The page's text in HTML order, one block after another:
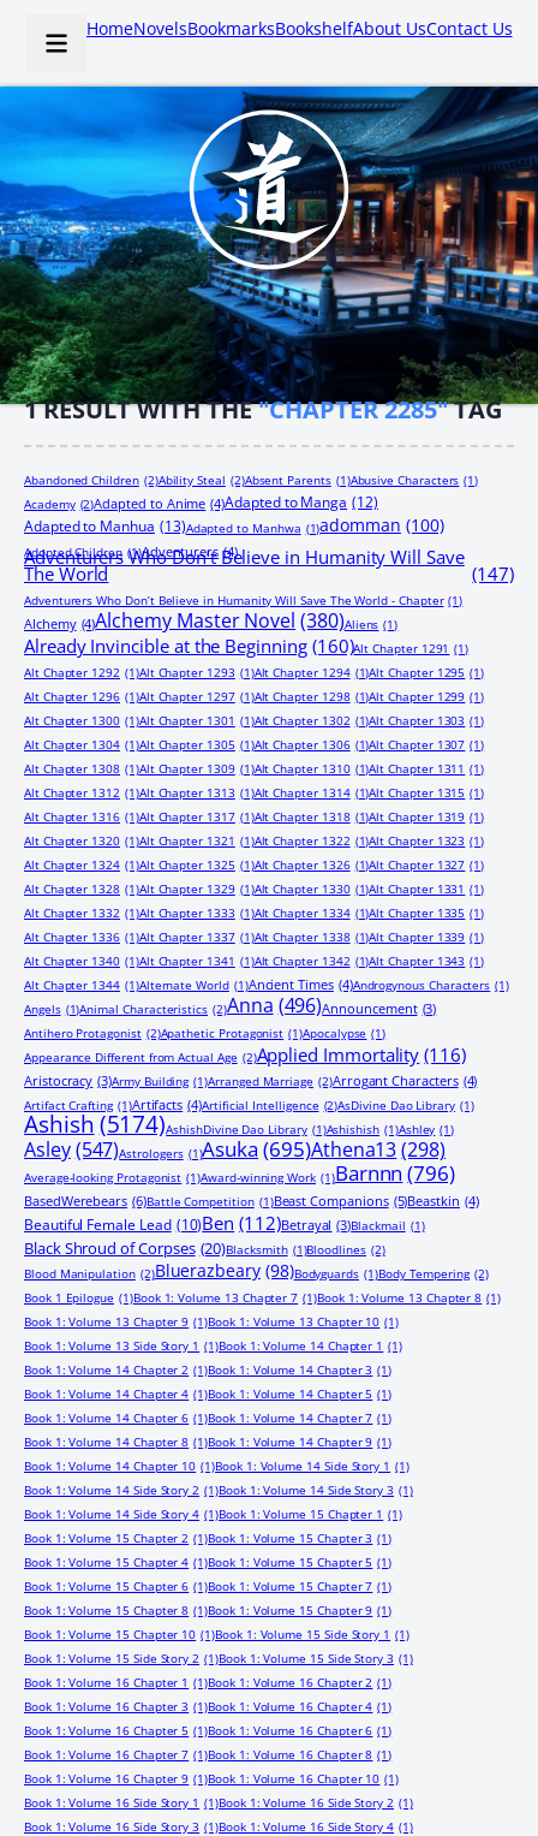
HomeNovelsBookmarksBookshelfAbout UsContact Us
1RESULT WITH THE"CHAPTER 2285"TAG
Abandoned Children (2)Ability Steal (2)Absent Parents (1)Abusive Characters (1)
Academy (2)Adapted to Anime (4)Adapted to Manga (12)
Adapted to Manhua (13)Adapted to Manhwa (1)adomman (100)
Adopted Children (1)Adventurers (4)
Adventurers Who Don’t Believe in Humanity Will Save
The World (147)
Adventurers Who Don’t Believe in Humanity Will Save The World - Chapter (1)
Alchemy (4)Alchemy Master Novel (380)Aliens (1)
Already Invincible at the Beginning (160)Alt Chapter 1291 (1)
Alt Chapter 1292 (1)Alt Chapter 1293 (1)Alt Chapter 1294 (1)Alt Chapter 1295 (1)
Alt Chapter 1296 (1)Alt Chapter 1297 (1)Alt Chapter 1298 (1)Alt Chapter 1299 (1)
Alt Chapter 1300 (1)Alt Chapter 1301 (1)Alt Chapter 1302 (1)Alt Chapter 1303 (1)
Alt Chapter 1304 (1)Alt Chapter 1305 (1)Alt Chapter 1306 (1)Alt Chapter 1307 (1)
Alt Chapter 1308 (1)Alt Chapter 1309 (1)Alt Chapter 1310 (1)Alt Chapter 1311 (1)
Alt Chapter 1312 (1)Alt Chapter 1313 (1)Alt Chapter 1314 (1)Alt Chapter 1315 (1)
Alt Chapter 1316 (1)Alt Chapter 1317 (1)Alt Chapter 1318 (1)Alt Chapter 1319 (1)
Alt Chapter 1320 (1)Alt Chapter 1321 (1)Alt Chapter 1322 (1)Alt Chapter 1323 (1)
Alt Chapter 1324 (1)Alt Chapter 1325 (1)Alt Chapter 1326 (1)Alt Chapter 1327 (1)
Alt Chapter 1328 (1)Alt Chapter 1329 (1)Alt Chapter 1330 (1)Alt Chapter 1331 (1)
Alt Chapter 1332 (1)Alt Chapter 1333 (1)Alt Chapter 1334 (1)Alt Chapter 1335 (1)
Alt Chapter 1336 (1)Alt Chapter 1337 (1)Alt Chapter 1338 (1)Alt Chapter 1339 (1)
Alt Chapter 1340 (1)Alt Chapter 1341 (1)Alt Chapter 1342 (1)Alt Chapter 1343 (1)
Alt Chapter 1344 (1)Alternate World (1)Ancient Times (4)Androgynous Characters (1)
Angels (1)Animal Characteristics (2)Anna (496)Announcement (3)
Antihero Protagonist (2)Apathetic Protagonist (1)Apocalypse (1)
Appearance Different from Actual Age (2)Applied Immortality (116)
Aristocracy (3)Army Building (1)Arranged Marriage (2)Arrogant Characters (4)
Artifact Crafting (1)Artifacts (4)Artificial Intelligence (2)AsDivine Dao Library (1)
Ashish(5174)AshishDivine Dao Library (1)Ashishish (1)Ashley (1)
Asley(547)Astrologers (1)Asuka (695)Athena13(298)
Average-looking Protagonist (1)Award-winning Work (1)Barnnn (796)
BasedWerebears (6)Battle Competition (1)Beast Companions (5)Beastkin (4)
Beautiful Female Lead (10)Ben (112)Betrayal (3)Blackmail (1)
Black Shroud of Corpses (20)Blacksmith (1)Bloodlines (2)
Blood Manipulation (2)Bluerazbeary (98)Bodyguards (1)Body Tempering (2)
Book 1 Epilogue (1)Book 1: Volume 13 Chapter 7 (1)Book 1: Volume 13 Chapter 8 (1)
Book 1: Volume 13 Chapter 9 (1)Book 1: Volume 13 Chapter 10 (1)
Book 1: Volume 13 Side Story 1 (1)Book 1: Volume 14 Chapter 1 (1)
Book 1: Volume 14 Chapter 2 (1)Book 1: Volume 14 Chapter 3 (1)
Book 1: Volume 14 Chapter 4 (1)Book 1: Volume 14 Chapter 5 (1)
Book 1: Volume 14 Chapter 6 (1)Book 1: Volume 14 Chapter 7 (1)
Book 1: Volume 14 Chapter 8 (1)Book 1: Volume 14 Chapter 9 (1)
Book 1: Volume 14 Chapter 10 (1)Book 1: Volume 14 Side Story 1 (1)
Book 1: Volume 14 Side Story 2 (1)Book 1: Volume 14 Side Story 3 (1)
Book 1: Volume 14 Side Story 4 (1)Book 1: Volume 15 Chapter 1 (1)
Book 1: Volume 15 Chapter 2 (1)Book 1: Volume 15 Chapter 3 (1)
Book 1: Volume 15 Chapter 4 (1)Book 1: Volume 15 Chapter 5 (1)
Book 1: Volume 15 Chapter 6 (1)Book 1: Volume 15 Chapter 7 (1)
Book 1: Volume 15 Chapter 8 (1)Book 1: Volume 15 Chapter 9 (1)
Book 1: Volume 15 Chapter 10 (1)Book 1: Volume 15 Side Story 1 (1)
Book 1: Volume 15 Side Story 2 (1)Book 1: Volume 15 Side Story 3 (1)
Book 1: Volume 16 Chapter 1 (1)Book 1: Volume 16 Chapter 2 (1)
Book 1: Volume 16 Chapter 3 (1)Book 1: Volume 16 Chapter 4 (1)
Book 1: Volume 16 Chapter 5 (1)Book 1: Volume 16 Chapter 6 (1)
Book 1: Volume 16 Chapter 7 (1)Book 1: Volume 16 Chapter 8 (1)
Book 1: Volume 16 Chapter 9 (1)Book 1: Volume 16 Chapter 10 (1)
Book 1: Volume 16 Side Story 1 (1)Book 1: Volume 16 Side Story 2 (1)
Book 1: Volume 16 Side Story 3 (1)Book 1: Volume 16 Side Story 4 (1)